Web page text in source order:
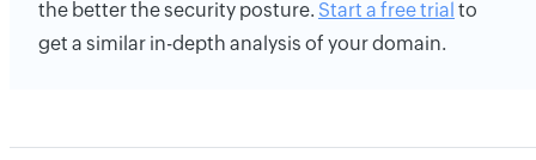
the better the security posture. Start a free trial to
get a similar in-depth analysis of your domain.